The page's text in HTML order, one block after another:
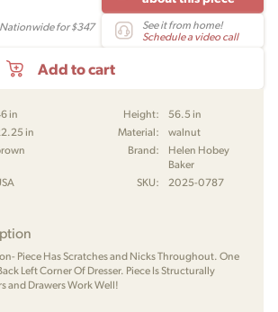
for $347
See it from home!
Schedule a video call
Add to cart
in Height:
56.5 in
in Material:
walnut
Brand:
Helen Hobey
Baker
SKU: 2025-0787
Piece Has Scratches and Nicks Throughout. One
Left Corner Of Dresser. Piece Is Structurally
and Drawers Work Well!